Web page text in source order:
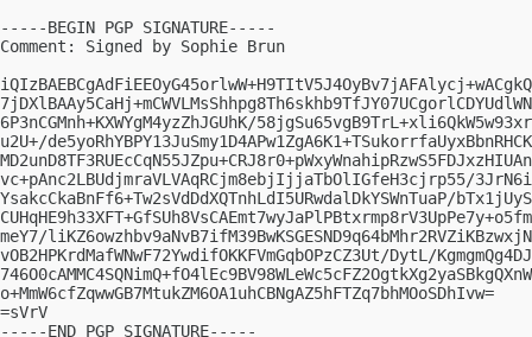
-----BEGIN PGP SIGNATURE-----
Comment: Signed by Sophie Brun
6P3nCGMnh+KXWYgM4yzZhJGUhK/
u2U+/
vc+pAnc2LBUdjmraVLVAqRCjm8ebjIjjaTbOlIGfeH3cjrp55/
YsakcCkaBnFf6+Tw2sVdDdXQTnhLdI5URwdalDkYSWnTuaP/
meY7/
vOB2HPKrdMafWNwF72YwdifOKKFVmGqbOPzCZ3Ut/DytL/
o+MmW6cfZqwwGB7MtukZM6OA1uhCBNgAZ5hFTZq7bhMOoSDhIvw=
=sVrV
-----END PGP SIGNATURE-----